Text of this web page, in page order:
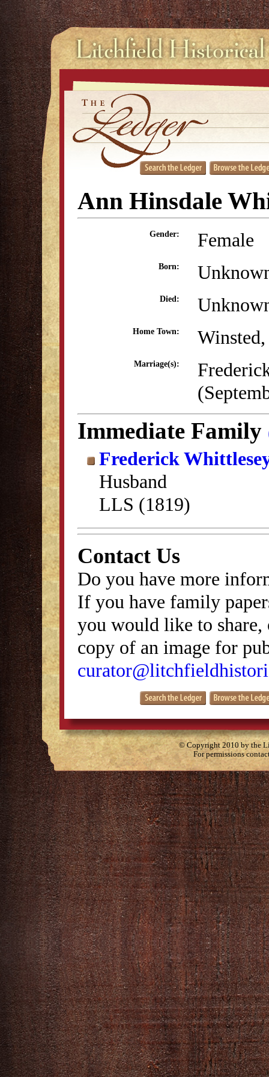
Ann Hinsdale
Gender: Female
Born:
Died:
Home Town:
Marriage(s):
Immediate Family
Frederick
Husband
LLS (1819)
Contact Us
Do you have more
If you have family
you would like to
copy of an image for
© Copyright 2010 by the
For permissions